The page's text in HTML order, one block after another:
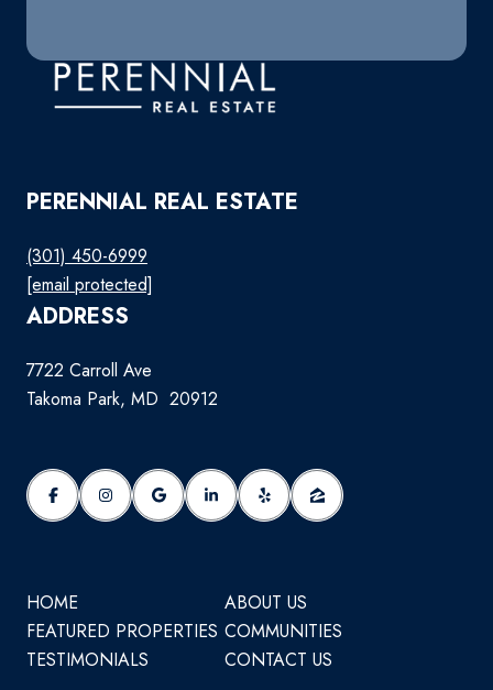
PERENNIAL REAL ESTATE
(301) 450-6999
[email protected]
ADDRESS
7722 Carroll Ave
Takoma Park, MD 20912
HOME
ABOUT US
FEATURED PROPERTIES COMMUNITIES
TESTIMONIALS
CONTACT US